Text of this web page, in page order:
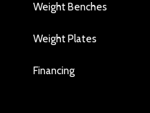
Weight Benches
Weight Plates
Financing